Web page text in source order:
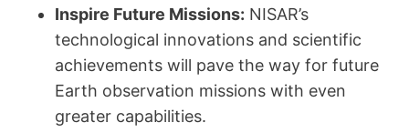
Inspire Future Missions: NISAR’s
technological innovations and scientific
achievements will pave the way for future
Earth observation missions with even
greater capabilities.